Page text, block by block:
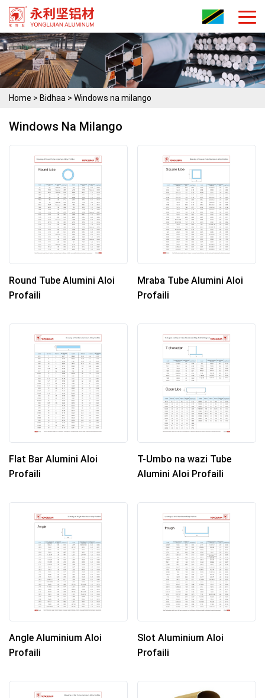
Home > Bidhaa > Windows na milango
Windows Na Milango
Round Tube Alumini Aloi
Profaili
Mraba Tube Alumini Aloi
Profaili
Flat Bar Alumini Aloi
Profaili
T-Umbo na wazi Tube
Alumini Aloi Profaili
Angle Aluminium Aloi
Profaili
Slot Aluminium Aloi
Profaili